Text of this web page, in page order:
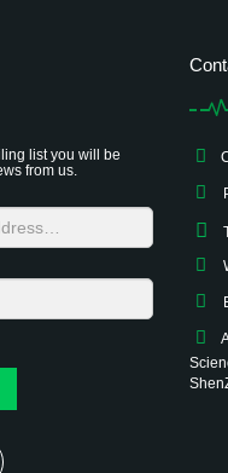
list you will be
from us.